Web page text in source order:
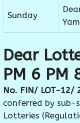
Sunday
Dear
PM 6 PM
No. FIN/ LOT-12/
conferred by sub-
Lotteries